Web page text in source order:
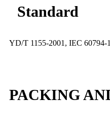
Standard
YD/T 1155-2001, IEC 60794-1
PACKING